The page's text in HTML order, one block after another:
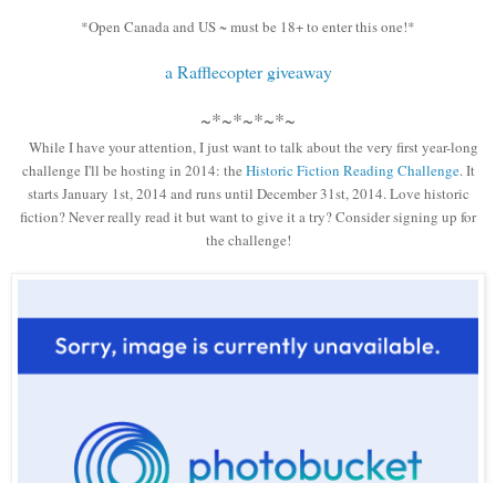
*Open Canada and US ~ must be 18+ to enter this one!*
a Rafflecopter giveaway
~*~*~*~*~
While I have your attention, I just want to talk about the very first year-long
challenge I'll be hosting in 2014: the Historic Fiction Reading Challenge. It
starts January 1st, 2014 and runs until December 31st, 2014. Love historic
fiction? Never really read it but want to give it a try? Consider signing up for
the challenge!